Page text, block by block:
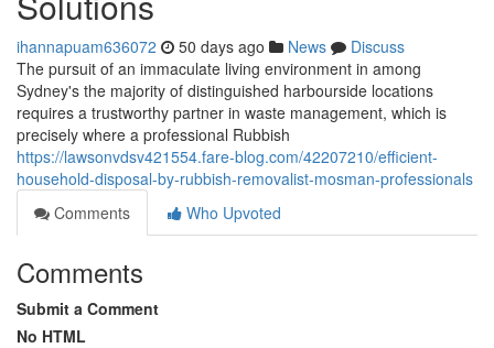
ihannapuam636072 50 days ago News
Discuss
The pursuit of an immaculate living environment in among
Sydney's the majority of distinguished harbourside locations
requires a trustworthy partner in waste management, which is
precisely where a professional Rubbish
https://lawsonvdsv421554.fare-blog.com/42207210/efficient-
household-disposal-by-rubbish-removalist-mosman-professionals
Comments
Who Upvoted
Comments
Submit a Comment
No HTML